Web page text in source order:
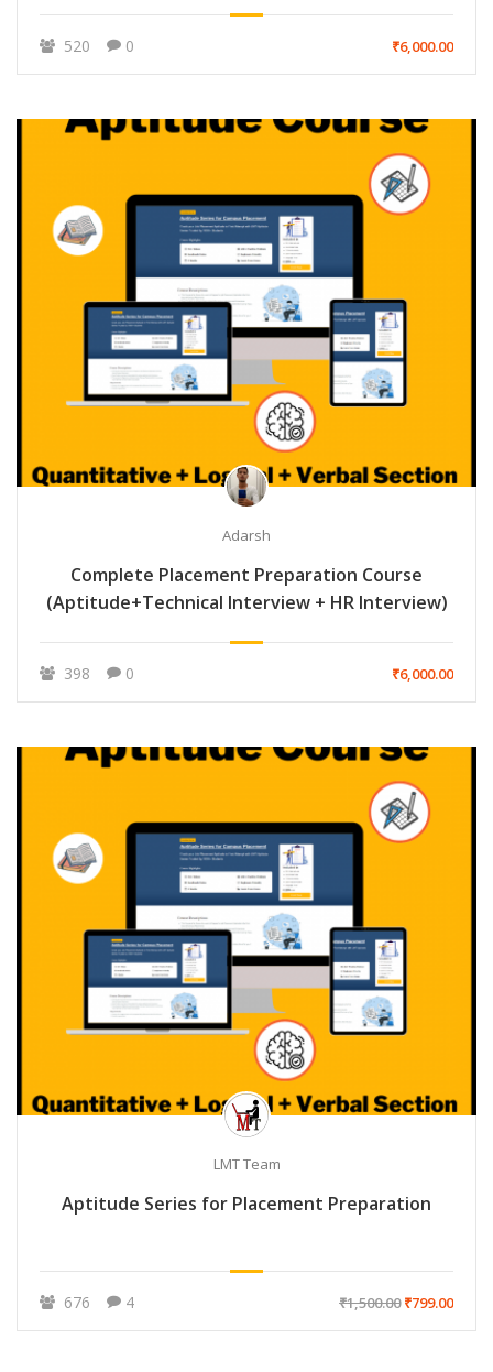
520 0 ₹6,000.00
Adarsh
Complete Placement Preparation Course
(Aptitude+Technical Interview + HR Interview)
398 0 ₹6,000.00
LMT Team
Aptitude Series for Placement Preparation
676 4 ₹1,500.00₹799.00